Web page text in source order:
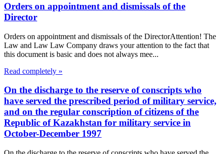
Orders on appointment and dismissals of the
Director
Orders on appointment and dismissals of the DirectorAttention! The
Law and Law Law Company draws your attention to the fact that
this document is basic and does not always mee...
Read completely »
On the discharge to the reserve of conscripts who
have served the prescribed period of military service,
and on the regular conscription of citizens of the
Republic of Kazakhstan for military service in
October-December 1997